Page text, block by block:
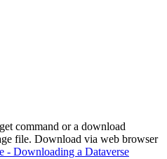
command or a download
file. Download via web browser
- Downloading a Dataverse